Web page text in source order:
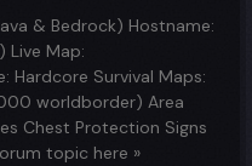
& Bedrock) Hostname:
Live Map:
Hardcore Survival Maps:
worldborder) Area
Chest Protection Signs
topic here »